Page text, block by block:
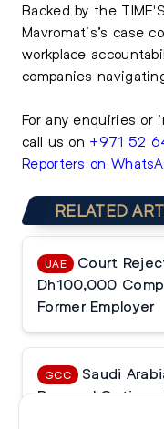
Backed by the
Mavromatis’s case
workplace
companies
For any enquiries or
call us on +971 52
Reporters on
RELATED
UAE
Court
Dh100,000
Former Employer
GCC
Saudi
Renewal